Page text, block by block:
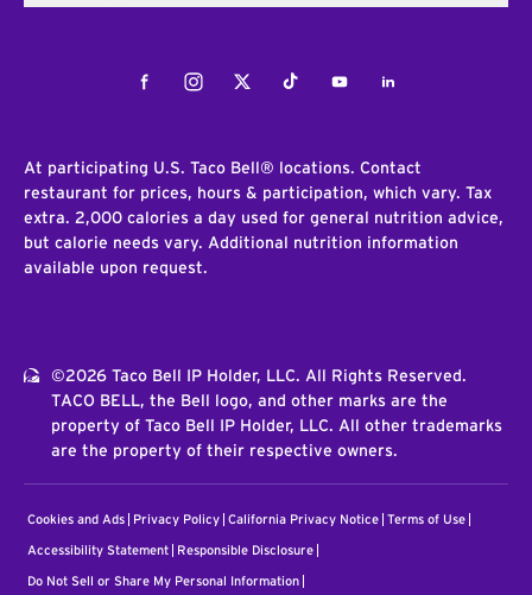
FacebookInstagramTwitterTiktokYoutubeLinkedIn
At participating U.S. Taco Bell® locations. Contact
restaurant for prices, hours & participation, which vary. Tax
extra. 2,000 calories a day used for general nutrition advice,
but calorie needs vary. Additional nutrition information
available upon request.
©2026 Taco Bell IP Holder, LLC. All Rights Reserved.
TACO BELL, the Bell logo, and other marks are the
property of Taco Bell IP Holder, LLC. All other trademarks
are the property of their respective owners.
Cookies and Ads Privacy Policy California Privacy Notice Terms of Use
Accessibility Statement Responsible Disclosure
Do Not Sell or Share My Personal Information